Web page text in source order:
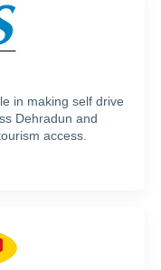
in making self drive
Dehradun and
access.